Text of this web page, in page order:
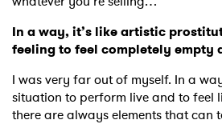
In a way, it’s like artistic
feeling to feel completely empty
I was very far out of myself. In a
situation to perform live and to feel
there are always elements that can